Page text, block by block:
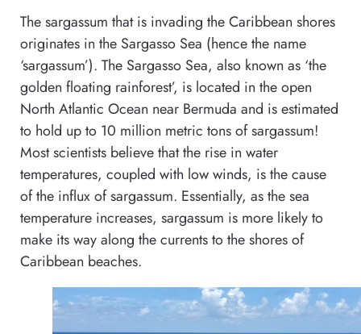
The sargassum that is invading the Caribbean shores
originates in the Sargasso Sea (hence the name
‘sargassum’). The Sargasso Sea, also known as ‘the
golden floating rainforest’, is located in the open
North Atlantic Ocean near Bermuda and is estimated
to hold up to 10 million metric tons of sargassum!
Most scientists believe that the rise in water
temperatures, coupled with low winds, is the cause
of the influx of sargassum. Essentially, as the sea
temperature increases, sargassum is more likely to
make its way along the currents to the shores of
Caribbean beaches.